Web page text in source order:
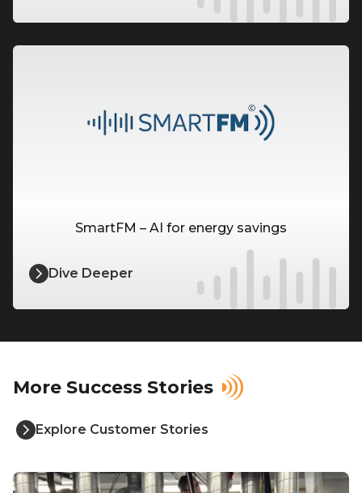
SmartFM – AI for energy savings
Dive Deeper
More Success Stories
Explore Customer Stories